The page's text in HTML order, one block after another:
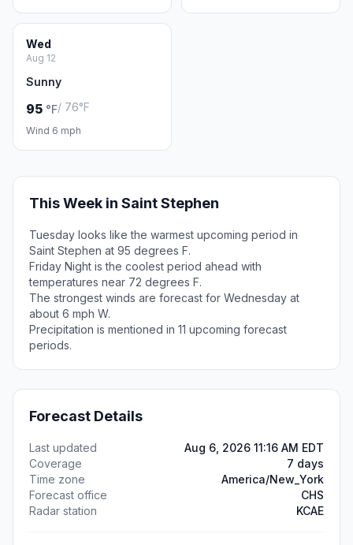
Wed
Aug 12
Sunny
95 °F/ 76°F
Wind 6 mph
This Week in Saint Stephen
Tuesday looks like the warmest upcoming period in
Saint Stephen at 95 degrees F.
Friday Night is the coolest period ahead with
temperatures near 72 degrees F.
The strongest winds are forecast for Wednesday at
about 6 mph W.
Precipitation is mentioned in 11 upcoming forecast
periods.
Forecast Details
Last updated
Aug 6, 2026 11:16 AM EDT
Coverage
7 days
Time zone
America/New_York
Forecast office
CHS
Radar station
KCAE